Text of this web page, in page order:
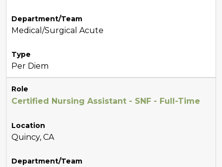
Department/Team
Medical/Surgical Acute
Type
Per Diem
Role
Certified Nursing Assistant - SNF - Full-Time
Location
Quincy, CA
Department/Team